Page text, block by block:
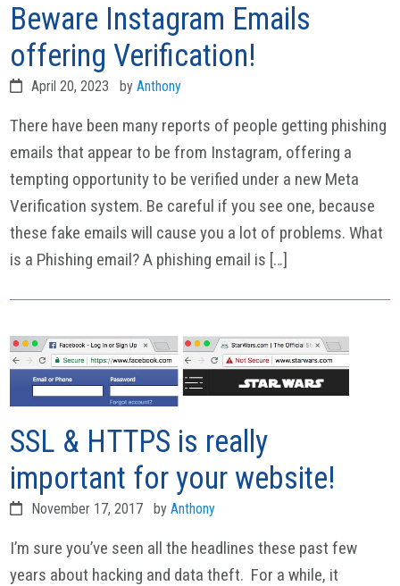
Beware Instagram Emails
offering Verification!
April 20, 2023 byAnthony
There have been many reports of people getting phishing
emails that appear to be from Instagram, offering a
tempting opportunity to be verified under a new Meta
Verification system. Be careful if you see one, because
these fake emails will cause you a lot of problems. What
is a Phishing email? A phishing email is […]
SSL & HTTPS is really
important for your website!
November 17, 2017 byAnthony
I’m sure you’ve seen all the headlines these past few
years about hacking and data theft. For a while, it